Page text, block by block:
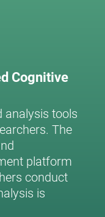
Cognitive
analysis tools
The
platform
conduct
is